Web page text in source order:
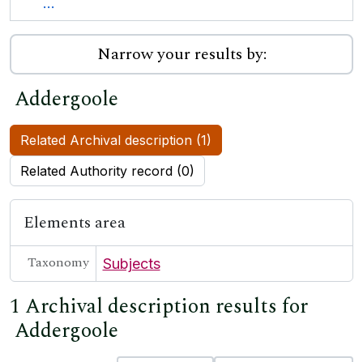
Narrow your results by:
Addergoole
Related Archival description (1)
Related Authority record (0)
Elements area
Taxonomy Subjects
1 Archival description results for
Addergoole